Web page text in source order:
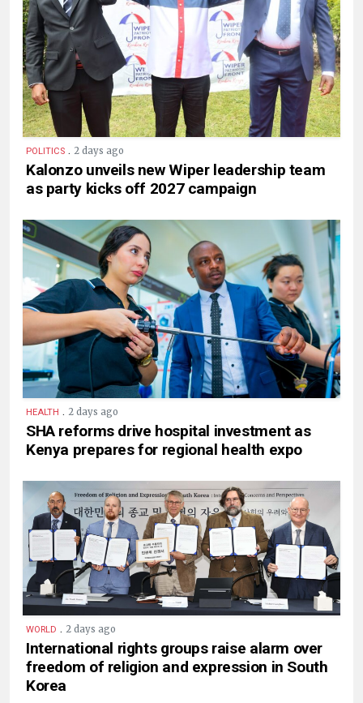
POLITICS . 2 days ago
Kalonzo unveils new Wiper leadership team
as party kicks off 2027 campaign
HEALTH . 2 days ago
SHA reforms drive hospital investment as
Kenya prepares for regional health expo
WORLD . 2 days ago
International rights groups raise alarm over
freedom of religion and expression in South
Korea